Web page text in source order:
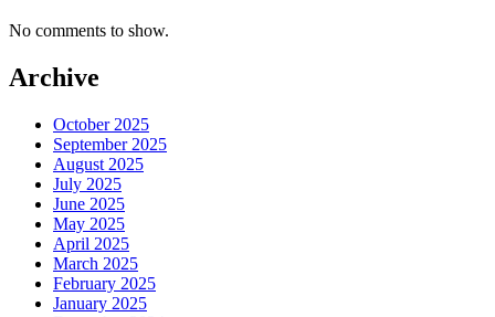
No comments to show.
Archive
October 2025
September 2025
August 2025
July 2025
June 2025
May 2025
April 2025
March 2025
February 2025
January 2025